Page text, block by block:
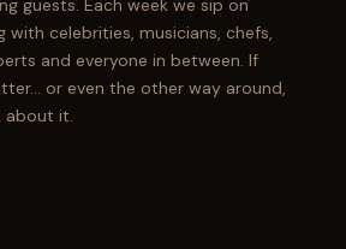
guests. Each week we sip on
with celebrities, musicians, chefs,
and everyone in between. If
or even the other way around,
about it.